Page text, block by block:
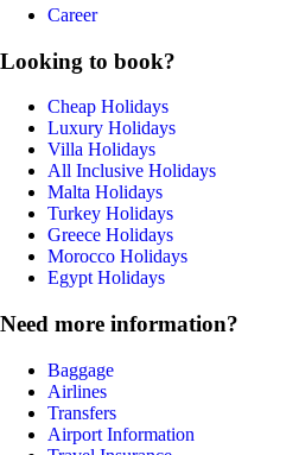
Career
Looking to book?
Cheap Holidays
Luxury Holidays
Villa Holidays
All Inclusive Holidays
Malta Holidays
Turkey Holidays
Greece Holidays
Morocco Holidays
Egypt Holidays
Need more information?
Baggage
Airlines
Transfers
Airport Information